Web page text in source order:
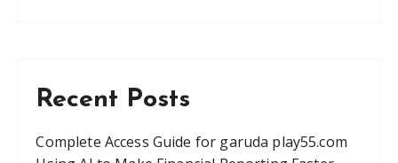
Recent Posts
Complete Access Guide for garuda play55.com